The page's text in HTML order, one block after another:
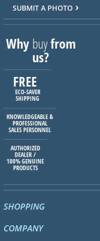
SUBMIT A PHOTO
Whybuyfrom
us?
FREE
ECO-SAVER
SHIPPING
KNOWLEDGEABLE &
PROFESSIONAL
SALES PERSONNEL
AUTHORIZED
DEALER /
100% GENUINE
PRODUCTS
SHOPPING
COMPANY